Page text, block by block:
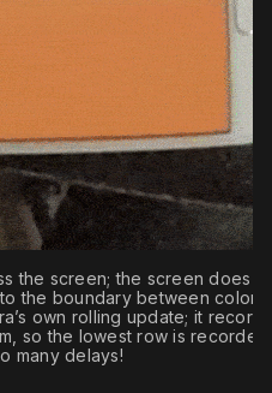
the screen; the screen does
the boundary between colors
own rolling update; it records
so the lowest row is recorded
many delays!